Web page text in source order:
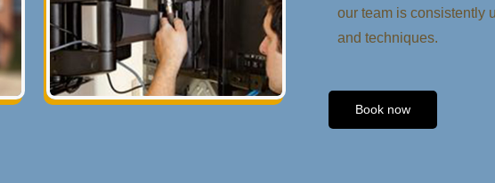
our team is consistently
and techniques.
Book now